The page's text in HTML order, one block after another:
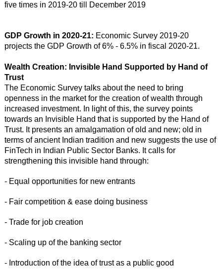
five times in 2019-20 till December 2019
GDP Growth in 2020-21: Economic Survey 2019-20
projects the GDP Growth of 6% - 6.5% in fiscal 2020-21.
Wealth Creation: Invisible Hand Supported by Hand of
Trust
The Economic Survey talks about the need to bring
openness in the market for the creation of wealth through
increased investment. In light of this, the survey points
towards an Invisible Hand that is supported by the Hand of
Trust. It presents an amalgamation of old and new; old in
terms of ancient Indian tradition and new suggests the use of
FinTech in Indian Public Sector Banks. It calls for
strengthening this invisible hand through:
- Equal opportunities for new entrants
- Fair competition & ease doing business
- Trade for job creation
- Scaling up of the banking sector
- Introduction of the idea of trust as a public good